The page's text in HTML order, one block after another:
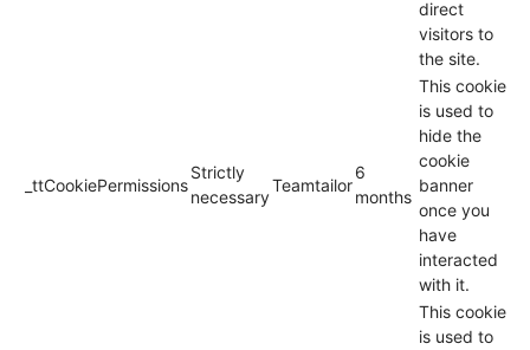
direct
visitors to
the site.
_ttCookiePermissions
Strictly
necessary
Teamtailor
6
months
This cookie
is used to
hide the
cookie
banner
once you
have
interacted
with it.
This cookie
is used to